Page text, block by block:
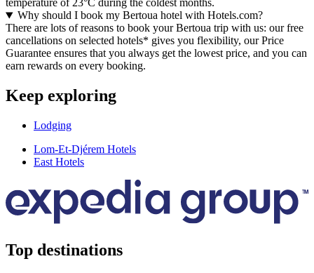
temperature of 23°C during the coldest months.
Why should I book my Bertoua hotel with Hotels.com?
There are lots of reasons to book your Bertoua trip with us: our free
cancellations on selected hotels* gives you flexibility, our Price
Guarantee ensures that you always get the lowest price, and you can
earn rewards on every booking.
Keep exploring
Lodging
Lom-Et-Djérem Hotels
East Hotels
Top destinations